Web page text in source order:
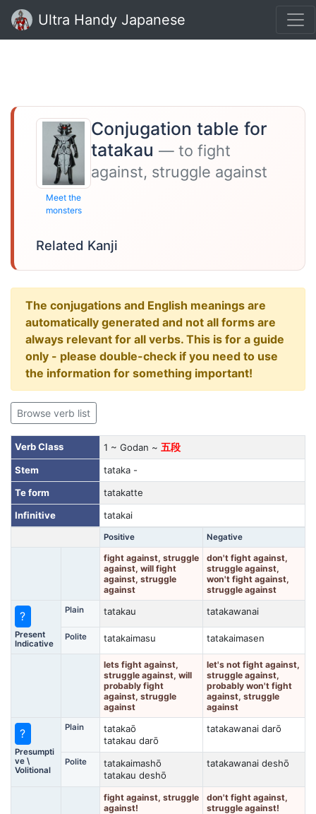
Ultra Handy Japanese
Meet the
monsters
Conjugation table for
tatakau — to fight
against, struggle against
Related Kanji
The conjugations and English meanings are
automatically generated and not all forms are
always relevant for all verbs. This is for a guide
only - please double-check if you need to use
the information for something important!
Browse verb list
Verb Class 1 ~ Godan ~ 五段
Stem
tataka -
Te form
tatakatte
Infinitive
tatakai
Positive Negative
fight against, struggle
against, will fight
against, struggle
against
don't fight against,
struggle against,
won't fight against,
struggle against
?
Present
Indicative
Plain tatakau tatakawanai
Polite tatakaimasu tatakaimasen
lets fight against,
struggle against, will
probably fight
against, struggle
against
let's not fight against,
struggle against,
probably won't fight
against, struggle
against
?
Presumpti
ve \
Volitional
Plain
tatakaō
tatakau darō
tatakawanai darō
Polite
tatakaimashō
tatakau deshō
tatakawanai deshō
fight against, struggle
against!
don't fight against,
struggle against!